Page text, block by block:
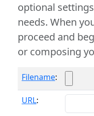
optional
needs. When
proceed and
or composing
Filename:
URL: